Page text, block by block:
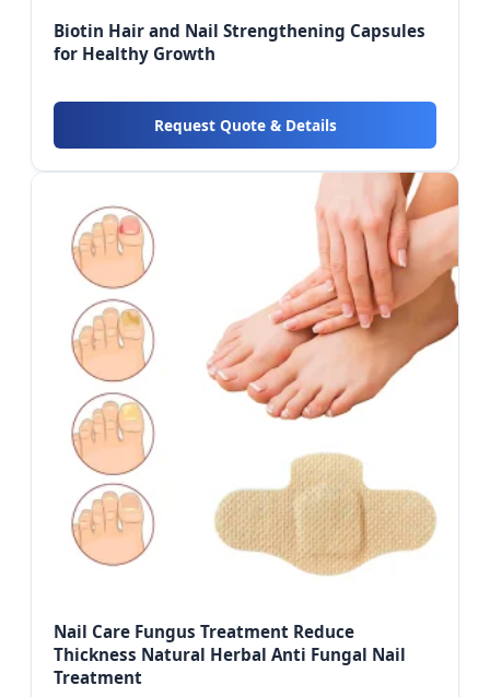
Biotin Hair and Nail Strengthening Capsules
for Healthy Growth
Request Quote & Details
Nail Care Fungus Treatment Reduce
Thickness Natural Herbal Anti Fungal Nail
Treatment